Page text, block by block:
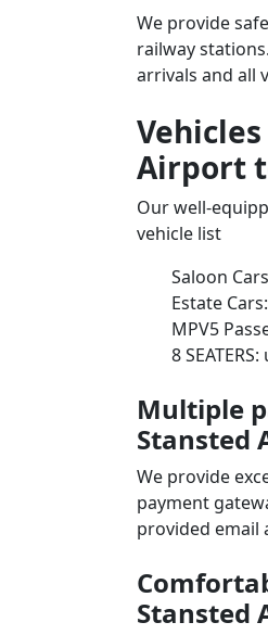
We provide
railway
arrivals and all
Airport
Our well-
vehicle list
Saloon
Estate
MPV5
8
Multiple
Stansted
We provide
payment
provided email
Stansted